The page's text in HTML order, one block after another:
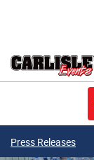
Press Releases